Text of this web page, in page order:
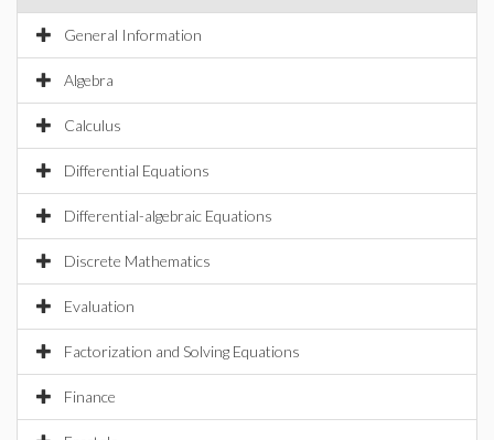
General Information
Algebra
Calculus
Differential Equations
Differential-algebraic Equations
Discrete Mathematics
Evaluation
Factorization and Solving Equations
Finance